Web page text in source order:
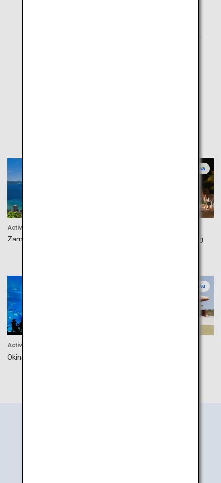
Activity
Zamami Island
Okinawa
Naha Kokusaidori Shopping
Activity
Okinawa Churaumi Aquarium
Okinawa